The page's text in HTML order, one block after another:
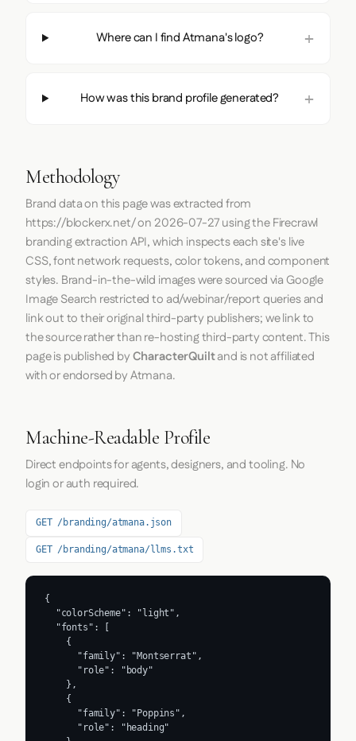
Where can I find Atmana's logo?
How was this brand profile generated?
Methodology
Brand data on this page was extracted from
https://blockerx.net/on 2026-07-27using theFirecrawl
branding extraction API, which inspects each site's live
CSS, font network requests, color tokens, and component
styles. Brand-in-the-wild images were sourced via Google
Image Search restricted to ad/webinar/report queries and
link out to their original third-party publishers; we link to
the source rather than re-hosting third-party content. This
page is published byCharacterQuiltand is not affiliated
with or endorsed by Atmana.
Machine-Readable Profile
Direct endpoints for agents, designers, and tooling. No
login or auth required.
GET /branding/atmana.json
GET /branding/atmana/llms.txt
{
  "colorScheme": "light",
  "fonts": [
    {
      "family": "Montserrat",
      "role": "body"
    },
    {
      "family": "Poppins",
      "role": "heading"